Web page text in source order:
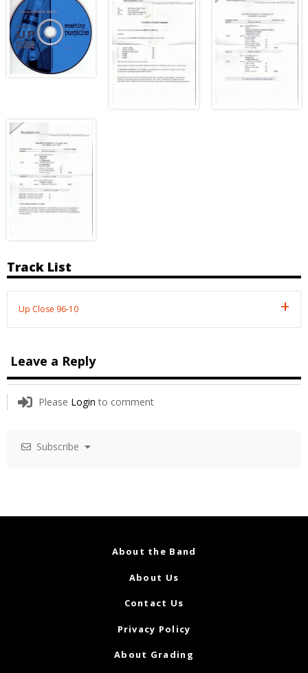
Track List
Up Close 96-10
Leave a Reply
Please Login to comment
Subscribe
About the Band
About Us
Contact Us
Privacy Policy
About Grading